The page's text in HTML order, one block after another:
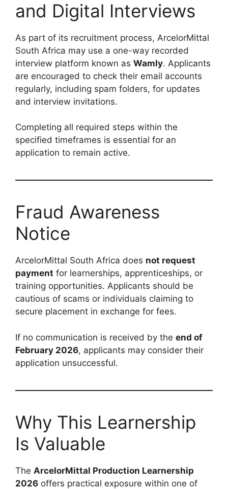
and Digital Interviews
As part of its recruitment process, ArcelorMittal
South Africa may use a one-way recorded
interview platform known as Wamly. Applicants
are encouraged to check their email accounts
regularly, including spam folders, for updates
and interview invitations.
Completing all required steps within the
specified timeframes is essential for an
application to remain active.
Fraud Awareness
Notice
ArcelorMittal South Africa does not request
payment for learnerships, apprenticeships, or
training opportunities. Applicants should be
cautious of scams or individuals claiming to
secure placement in exchange for fees.
If no communication is received by the end of
February 2026, applicants may consider their
application unsuccessful.
Why This Learnership
Is Valuable
The ArcelorMittal Production Learnership
2026 offers practical exposure within one of